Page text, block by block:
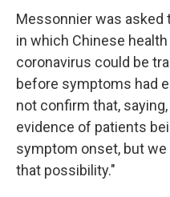
Messonnier was asked
in which Chinese
coronavirus could be
before symptoms had
not confirm that,
evidence of patients
symptom onset, but
that possibility."